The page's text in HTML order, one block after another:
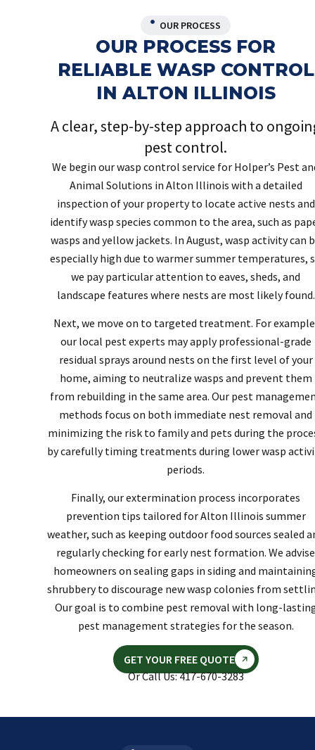
OUR PROCESS
OUR PROCESS FOR
RELIABLE WASP CONTROL
IN ALTON ILLINOIS
A clear, step-by-step approach to
pest control.
We begin our wasp control service for Holper’s Pest
Animal Solutions in Alton Illinois with a detailed
inspection of your property to locate active nests and
identify wasp species common to the area, such as
wasps and yellow jackets. In August, wasp activity can
especially high due to warmer summer temperatures,
we pay particular attention to eaves, sheds, and
landscape features where nests are most likely found.
Next, we move on to targeted treatment. For
our local pest experts may apply professional-grade
residual sprays around nests on the first level of your
home, aiming to neutralize wasps and prevent them
from rebuilding in the same area. Our pest
methods focus on both immediate nest removal and
minimizing the risk to family and pets during the
by carefully timing treatments during lower wasp
periods.
Finally, our extermination process incorporates
prevention tips tailored for Alton Illinois summer
weather, such as keeping outdoor food sources sealed
regularly checking for early nest formation. We advise
homeowners on sealing gaps in siding and
shrubbery to discourage new wasp colonies from
Our goal is to combine pest removal with long-
pest management strategies for the season.
GET YOUR FREE QUOTE
Or Call Us: 417-670-3283